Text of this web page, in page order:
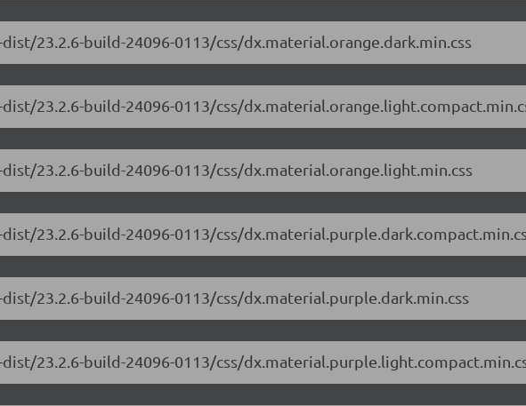
23.2.6-build-24096-0113/css/dx.material.orange.dark.min.css
23.2.6-build-24096-0113/css/
23.2.6-build-24096-0113/css/dx.material.orange.light.min.css
23.2.6-build-24096-0113/css/
23.2.6-build-24096-0113/css/dx.material.purple.dark.min.css
23.2.6-build-24096-0113/css/